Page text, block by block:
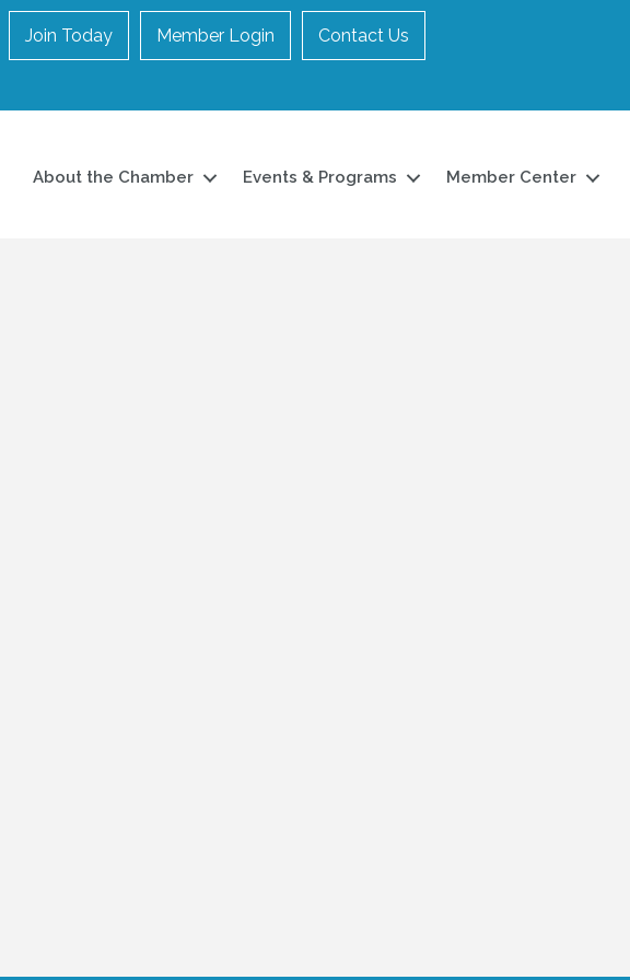
Join Today Member Login Contact Us
About the Chamber Events & Programs Member Center